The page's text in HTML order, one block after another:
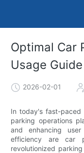
Optimal Car
Usage Guide
2026-02-01
In today's fast-paced
parking operations
and enhancing
efficiency are car
revolutionized